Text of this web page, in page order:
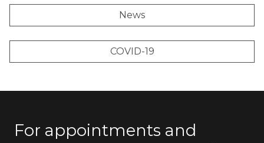
News
COVID-19
For appointments and